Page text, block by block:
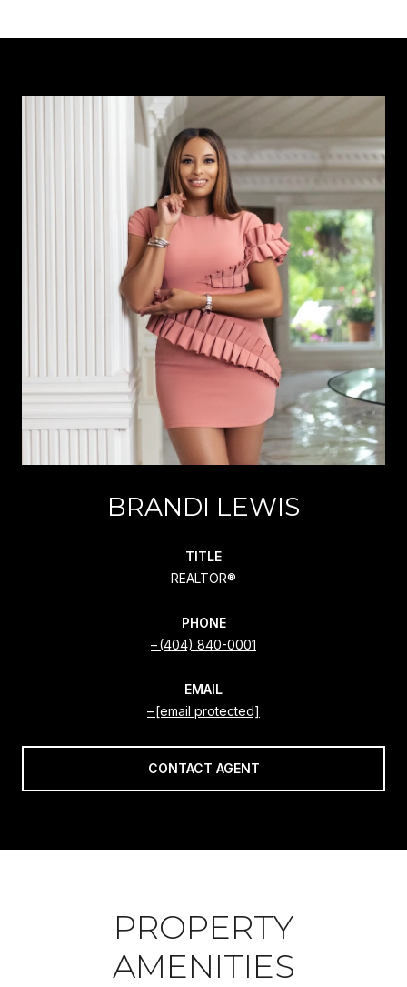
BRANDI LEWIS
TITLE
REALTOR®
PHONE
(404) 840-0001
EMAIL
[email protected]
CONTACT AGENT
PROPERTY
AMENITIES